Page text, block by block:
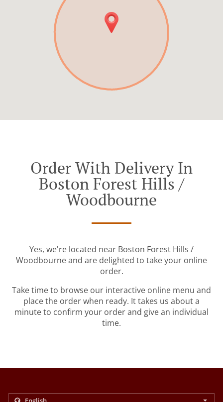
Order With Delivery In
Boston Forest Hills /
Woodbourne
Yes, we're located near Boston Forest Hills /
Woodbourne and are delighted to take your online
order.
Take time to browse our interactive online menu and
place the order when ready. It takes us about a
minute to confirm your order and give an individual
time.